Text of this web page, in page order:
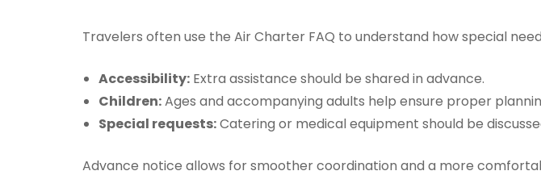
Travelers often use the Air Charter FAQ to understand how special
Accessibility: Extra assistance should be shared in advance.
Children:Ages and accompanying adults help ensure proper
Special requests:Catering or medical equipment should be
Advance notice allows for smoother coordination and a more